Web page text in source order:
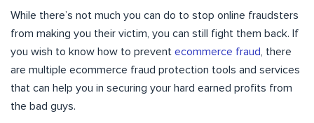
While there’s not much you can do to stop online fraudsters
from making you their victim, you can still fight them back. If
you wish to know how to prevent ecommerce fraud
, there
are multiple ecommerce fraud protection tools and services
that can help you in securing your hard earned profits from
the bad guys.